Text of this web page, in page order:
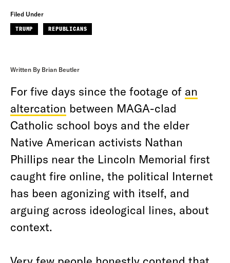
Filed Under
TRUMP REPUBLICANS
Written By Brian Beutler
For five days since the footage of an
altercation between MAGA-clad
Catholic school boys and the elder
Native American activists Nathan
Phillips near the Lincoln Memorial first
caught fire online, the political Internet
has been agonizing with itself, and
arguing across ideological lines, about
context.